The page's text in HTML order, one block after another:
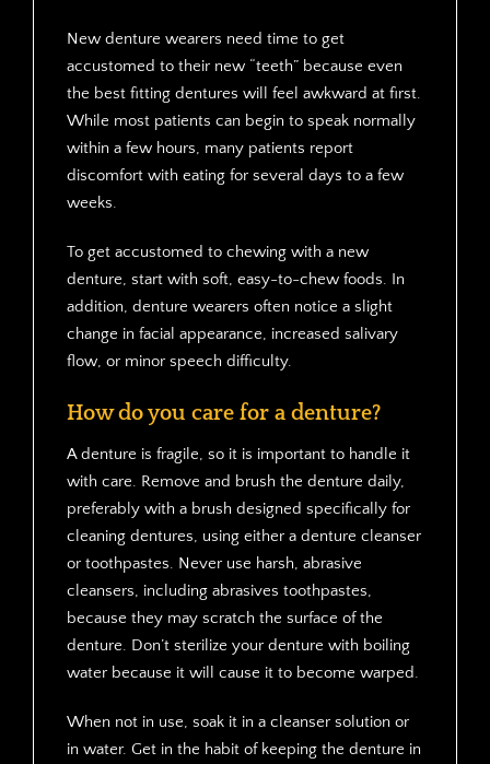
New denture wearers need time to get
accustomed to their new “teeth” because even
the best fitting dentures will feel awkward at first.
While most patients can begin to speak normally
within a few hours, many patients report
discomfort with eating for several days to a few
weeks.
To get accustomed to chewing with a new
denture, start with soft, easy-to-chew foods. In
addition, denture wearers often notice a slight
change in facial appearance, increased salivary
flow, or minor speech difficulty.
How do you care for a denture?
A denture is fragile, so it is important to handle it
with care. Remove and brush the denture daily,
preferably with a brush designed specifically for
cleaning dentures, using either a denture cleanser
or toothpastes. Never use harsh, abrasive
cleansers, including abrasives toothpastes,
because they may scratch the surface of the
denture. Don’t sterilize your denture with boiling
water because it will cause it to become warped.
When not in use, soak it in a cleanser solution or
in water. Get in the habit of keeping the denture in